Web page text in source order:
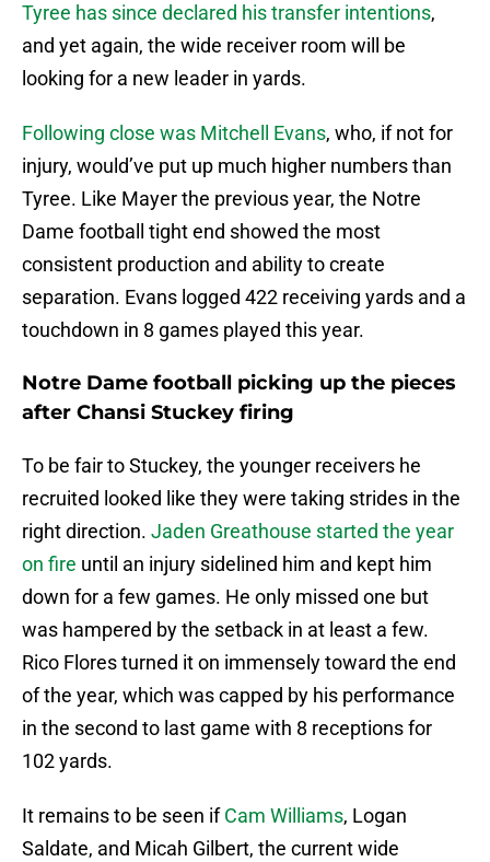
Tyree has since declared his transfer intentions,
and yet again, the wide receiver room will be
looking for a new leader in yards.
Following close was Mitchell Evans, who, if not for
injury, would’ve put up much higher numbers than
Tyree. Like Mayer the previous year, the Notre
Dame football tight end showed the most
consistent production and ability to create
separation. Evans logged 422 receiving yards and a
touchdown in 8 games played this year.
Notre Dame football picking up the pieces
after Chansi Stuckey firing
To be fair to Stuckey, the younger receivers he
recruited looked like they were taking strides in the
right direction. Jaden Greathouse started the year
on fire until an injury sidelined him and kept him
down for a few games. He only missed one but
was hampered by the setback in at least a few.
Rico Flores turned it on immensely toward the end
of the year, which was capped by his performance
in the second to last game with 8 receptions for
102 yards.
It remains to be seen ifCam Williams, Logan
Saldate, and Micah Gilbert, the current wide